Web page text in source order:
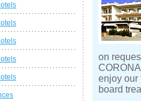
on
enjoy our
board